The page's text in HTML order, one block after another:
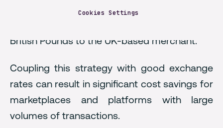
Germany, the German customer makes a
British Pounds to the UK-based merchant.
Coupling this strategy with good exchange
rates can result in significant cost savings for
marketplaces and platforms with large
volumes of transactions.
Cookies Settings